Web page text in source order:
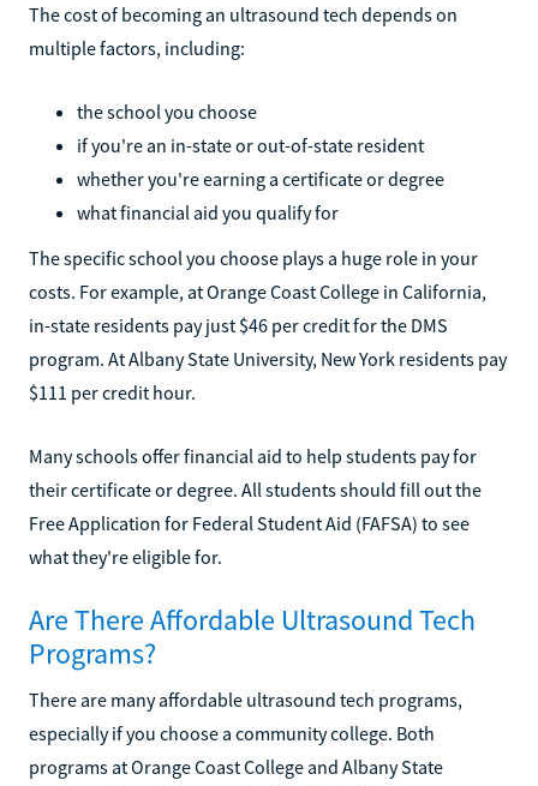
The cost of becoming an ultrasound tech depends on
multiple factors, including:
the school you choose
if you're an in-state or out-of-state resident
whether you're earning a certificate or degree
what financial aid you qualify for
The specific school you choose plays a huge role in your
costs. For example, at Orange Coast College in California,
in-state residents pay just $46 per credit for the DMS
program. At Albany State University, New York residents pay
$111 per credit hour.
Many schools offer financial aid to help students pay for
their certificate or degree. All students should fill out the
Free Application for Federal Student Aid (FAFSA) to see
what they're eligible for.
Are There Affordable Ultrasound Tech
Programs?
There are many affordable ultrasound tech programs,
especially if you choose a community college. Both
programs at Orange Coast College and Albany State